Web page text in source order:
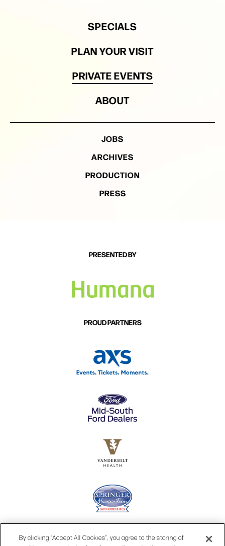
SPECIALS
PLAN YOUR VISIT
PRIVATE EVENTS
ABOUT
JOBS
ARCHIVES
PRODUCTION
PRESS
PRESENTED BY
PROUD PARTNERS
By clicking “Accept All Cookies”, you agree to the storing of